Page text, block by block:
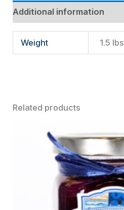
Additional information
Weight 1.5 lbs
Related products